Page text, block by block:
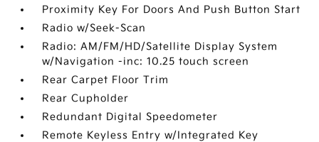
Proximity Key For Doors And Push Button Start
Radio w/Seek-Scan
Radio: AM/FM/HD/Satellite Display System
w/Navigation -inc: 10.25 touch screen
Rear Carpet Floor Trim
Rear Cupholder
Redundant Digital Speedometer
Remote Keyless Entry w/Integrated Key